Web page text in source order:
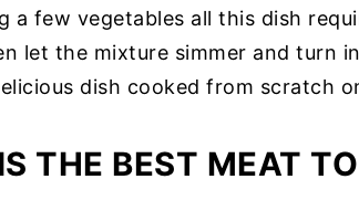
a few vegetables all this dish
let the mixture simmer and turn
dish cooked from scratch
THE BEST MEAT